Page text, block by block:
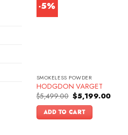
-5%
SMOKELESS POWDER
HODGDON VARGET
$5,499.00 Original
price
was:
$5,499.00.
$5,199.00Current
ADD TO CART